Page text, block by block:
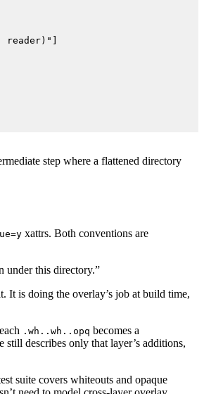
step where a flattened directory
xattrs. Both conventions are
under this directory.”
It is doing the overlay’s job at build time,
.wh..wh..opq becomes a
still describes only that layer’s additions,
suite covers whiteouts and opaque